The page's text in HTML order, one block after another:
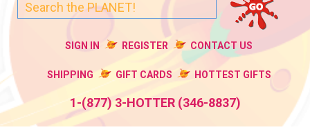
SIGN IN REGISTER CONTACT US
SHIPPING GIFT CARDS HOTTEST GIFTS
1-(877) 3-HOTTER (346-8837)